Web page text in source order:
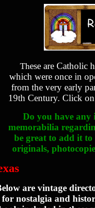
These are Catholic
which were once in
from the very early
19th Century. Click
Do you have any
memorabilia
be great to add it to
originals,
are vintage
for nostalgia and